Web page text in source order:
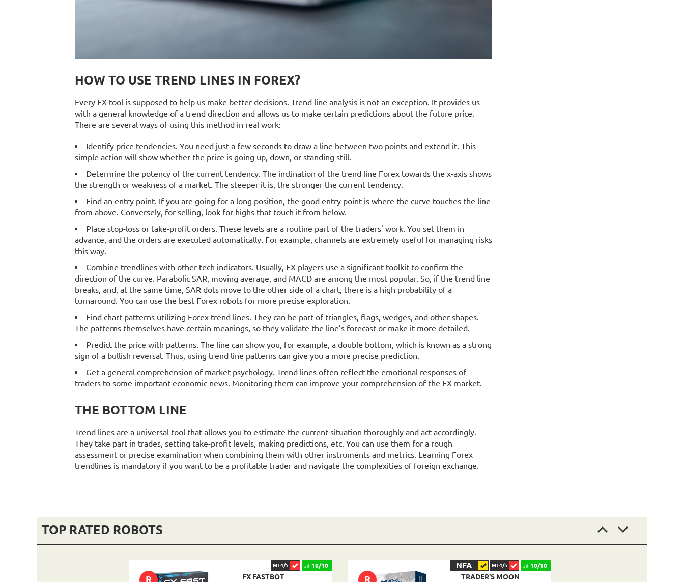
HOW TO USE TREND LINES IN FOREX?
Every FX tool is supposed to help us make better decisions. Trend line analysis is not an exception. It provides us
with a general knowledge of a trend direction and allows us to make certain predictions about the future price.
There are several ways of using this method in real work:
Identify price tendencies. You need just a few seconds to draw a line between two points and extend it. This
simple action will show whether the price is going up, down, or standing still.
Determine the potency of the current tendency. The inclination of the trend line Forex towards the x-axis shows
the strength or weakness of a market. The steeper it is, the stronger the current tendency.
Find an entry point. If you are going for a long position, the good entry point is where the curve touches the line
from above. Conversely, for selling, look for highs that touch it from below.
Place stop-loss or take-profit orders. These levels are a routine part of the traders' work. You set them in
advance, and the orders are executed automatically. For example, channels are extremely useful for managing risks
this way.
Combine trendlines with other tech indicators. Usually, FX players use a significant toolkit to confirm the
direction of the curve. Parabolic SAR, moving average, and MACD are among the most popular. So, if the trend line
breaks, and, at the same time, SAR dots move to the other side of a chart, there is a high probability of a
turnaround. You can use the best Forex robots for more precise exploration.
Find chart patterns utilizing Forex trend lines. They can be part of triangles, flags, wedges, and other shapes.
The patterns themselves have certain meanings, so they validate the line’s forecast or make it more detailed.
Predict the price with patterns. The line can show you, for example, a double bottom, which is known as a strong
sign of a bullish reversal. Thus, using trend line patterns can give you a more precise prediction.
Get a general comprehension of market psychology. Trend lines often reflect the emotional responses of
traders to some important economic news. Monitoring them can improve your comprehension of the FX market.
THE BOTTOM LINE
Trend lines are a universal tool that allows you to estimate the current situation thoroughly and act accordingly.
They take part in trades, setting take-profit levels, making predictions, etc. You can use them for a rough
assessment or precise examination when combining them with other instruments and metrics. Learning Forex
trendlines is mandatory if you want to be a profitable trader and navigate the complexities of foreign exchange.
TOP RATED ROBOTS
R
MT4/5 10/10
FX FASTBOT R
NFA MT4/5 10/10
TRADER'S MOON